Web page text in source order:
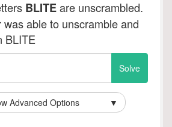
BLITEare unscrambled.
able to unscramble and
BLITE
Advanced Options ▼